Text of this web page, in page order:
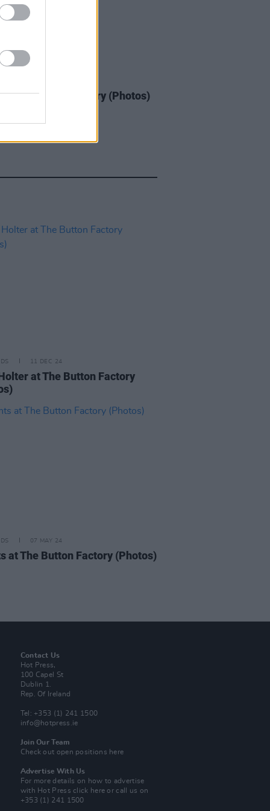
The Button Factory (Photos)
11 DEC 24
at The Button Factory
07 MAY 24
at The Button Factory (Photos)
Contact Us
Hot Press,
100 Capel St
Dublin 1.
Rep. Of Ireland
Tel: +353 (1) 241 1500
info@hotpress.ie
Join Our Team
Check out open positions here
Advertise With Us
For more details on how to advertise
with Hot Pressclick here or call us on
+353 (1) 241 1500